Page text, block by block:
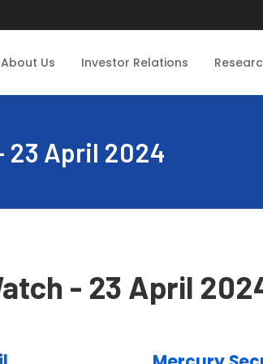
About Us Investor Relations
23 April 2024
- 23 April